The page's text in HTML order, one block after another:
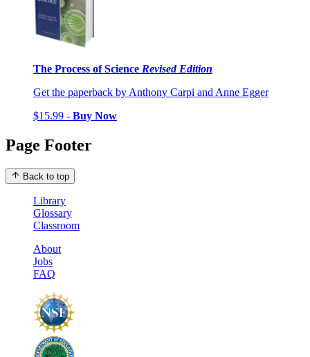
The Process of Science Revised Edition
Get the paperback by Anthony Carpi and Anne Egger
$15.99 - Buy Now
Page Footer
Back to top
Library
Glossary
Classroom
About
Jobs
FAQ